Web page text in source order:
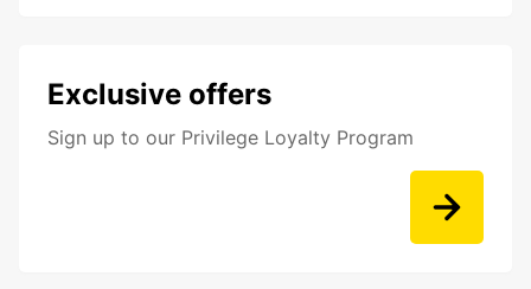
Exclusive offers
Sign up to our Privilege Loyalty Program